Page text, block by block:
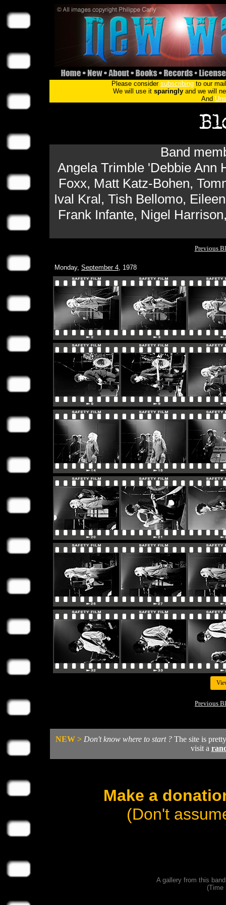
Please consider subscribingto our
We will use it sparinglyand we will
And
Band
Angela Trimble 'Debbie Ann
Foxx, Matt Katz-Bohen,
Ival Kral, Tish Bellomo,
Frank Infante, Nigel
Previous
Monday, September 4, 1978
Previous
NEW > Don't know where to start ?The site is
visit a
Make a
(Don't
A gallery from this
(Time